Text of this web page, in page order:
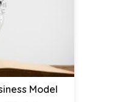
Model